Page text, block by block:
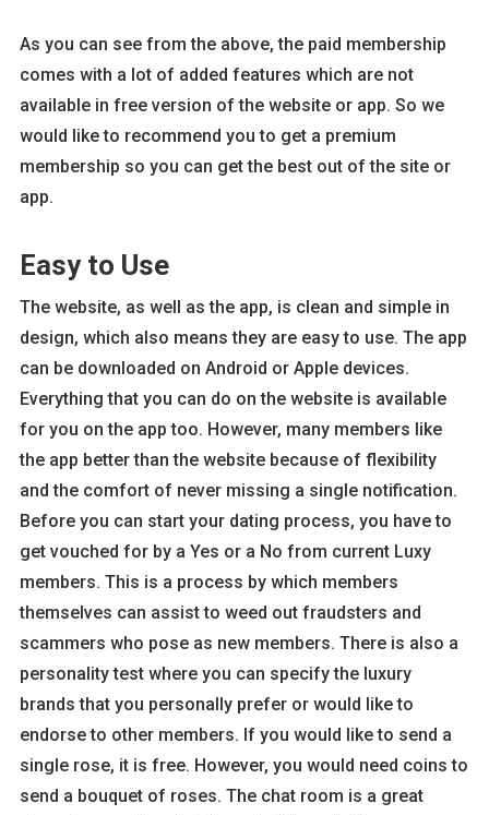
As you can see from the above, the paid membership
comes with a lot of added features which are not
available in free version of the website or app. So we
would like to recommend you to get a premium
membership so you can get the best out of the site or
app.
Easy to Use
The website, as well as the app, is clean and simple in
design, which also means they are easy to use. The app
can be downloaded on Android or Apple devices.
Everything that you can do on the website is available
for you on the app too. However, many members like
the app better than the website because of flexibility
and the comfort of never missing a single notification.
Before you can start your dating process, you have to
get vouched for by a Yes or a No from current Luxy
members. This is a process by which members
themselves can assist to weed out fraudsters and
scammers who pose as new members. There is also a
personality test where you can specify the luxury
brands that you personally prefer or would like to
endorse to other members. If you would like to send a
single rose, it is free. However, you would need coins to
send a bouquet of roses. The chat room is a great